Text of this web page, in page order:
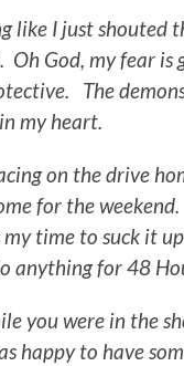
like I just
God, my fear is
The
my heart.
on the drive
for the
my time to suck it
anything for 48
you were in the
happy to have